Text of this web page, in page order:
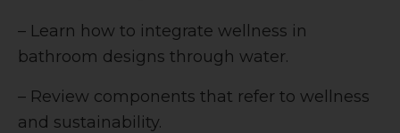
– Learn how to integrate wellness in
bathroom designs through water.
– Review components that refer to wellness
and sustainability.